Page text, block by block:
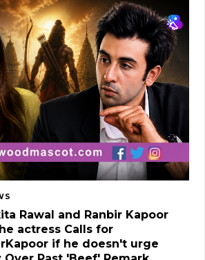
Rawal and Ranbir Kapoor
actress Calls for
if he doesn't urge